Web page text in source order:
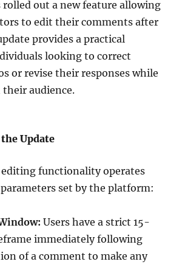
out a new feature allowing
to edit their comments after
provides a practical
looking to correct
or revise their responses while
audience.
Update
functionality operates
set by the platform:
Users have a strict 15-
immediately following
of a comment to make any